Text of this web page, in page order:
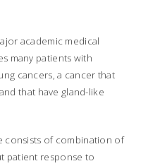
academic medical
many patients with
cancers, a cancer that
that have gland-like
consists of combination of
patient response to